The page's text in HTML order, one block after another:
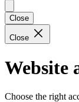
Close
Close
Website
Choose the right